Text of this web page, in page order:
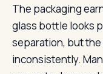
The packaging
glass bottle looks
separation, but
inconsistently.